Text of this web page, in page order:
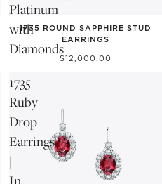
Platinum
with
Diamonds
1735 ROUND SAPPHIRE STUD
EARRINGS
$12,000.00
1735
Ruby
Drop
Earrings
|
In